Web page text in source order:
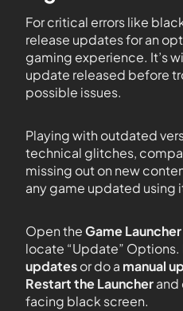
For critical errors like
release updates for an
gaming experience. It’s
update released before
possible issues.
Playing with outdated
technical glitches,
missing out on new
any game updated using
Open theGame Launcher
locate “Update” Options.
updatesor do a manual
Restart the Launcherand
facing black screen.